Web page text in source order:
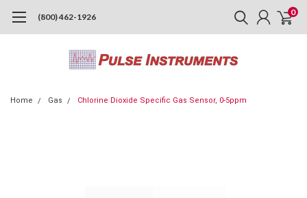
(800) 462-1926 0
Home Gas Chlorine Dioxide Specific Gas Sensor, 0-5ppm